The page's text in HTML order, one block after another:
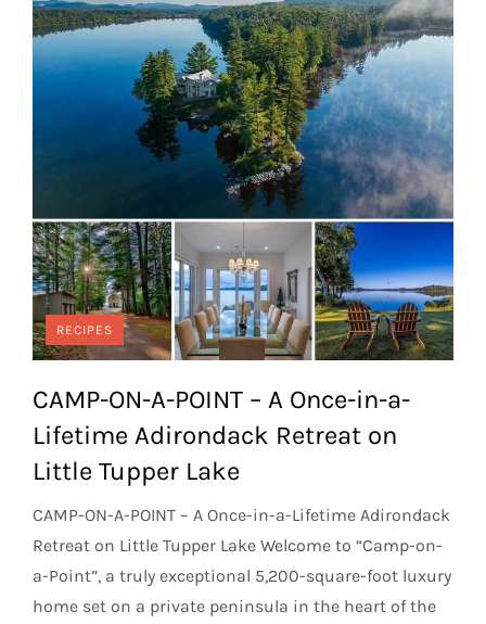
RECIPES
CAMP-ON-A-POINT – A Once-in-a-
Lifetime Adirondack Retreat on
Little Tupper Lake
CAMP-ON-A-POINT – A Once-in-a-Lifetime Adirondack
Retreat on Little Tupper Lake Welcome to “Camp-on-
a-Point”, a truly exceptional 5,200-square-foot luxury
home set on a private peninsula in the heart of the